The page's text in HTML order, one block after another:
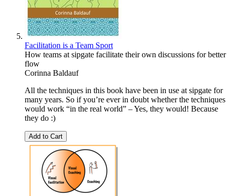
Facilitation is a Team Sport
How teams at sipgate facilitate their own discussions for better
flow
Corinna Baldauf
All the techniques in this book have been in use at sipgate for
many years. So if you’re ever in doubt whether the techniques
would work “in the real world” – Yes, they would! Because
they do :)
Add to Cart